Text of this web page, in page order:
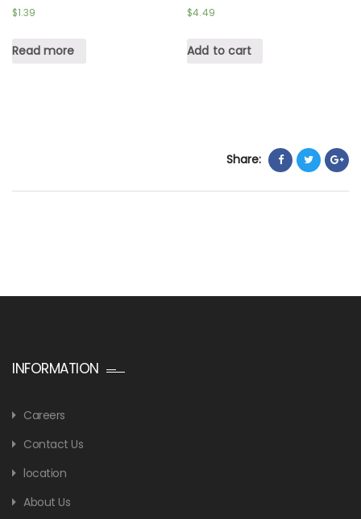
$1.39
Read more
$4.49
Add to cart
Share:
INFORMATION
Careers
Contact Us
location
About Us